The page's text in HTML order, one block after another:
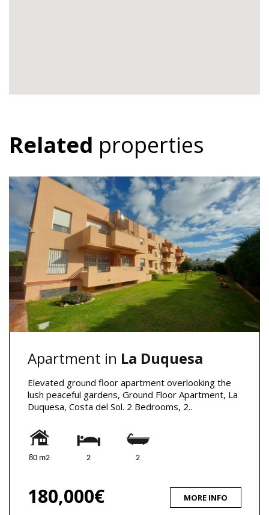
Related properties
Apartment in La Duquesa
Elevated ground floor apartment overlooking the
lush peaceful gardens, Ground Floor Apartment, La
Duquesa, Costa del Sol. 2 Bedrooms, 2..
80 m2 2 2
180,000€ MORE INFO